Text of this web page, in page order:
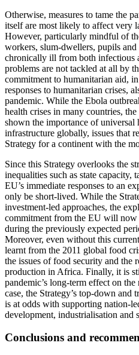
Otherwise, measures to tame the
itself are most likely to affect very
However, particularly mindful of
workers, slum-dwellers, pupils
chronically ill from both infectious
problems are not tackled at all by
commitment to humanitarian aid,
responses to humanitarian crises,
pandemic. While the Ebola
health crises in many countries,
shown the importance of universal
infrastructure globally, issues that
Strategy for a continent with the
Since this Strategy overlooks the
inequalities such as state capacity,
EU’s immediate responses to an
only be short-lived. While the
investment-led approaches, the
commitment from the EU will now
during the previously expected
Moreover, even without this
learnt from the 2011 global food
the issues of food security and the
production in Africa. Finally, it is
pandemic’s long-term effect on
case, the Strategy’s top-down
is at odds with supporting nation-
development, industrialisation and
Conclusions and